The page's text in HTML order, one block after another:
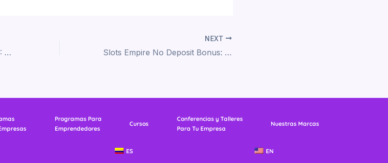
Effective Use of Cut Stack 150: A Comprehensive Guide
NEXT
Slots Empire No Deposit Bonus: A Guide to Maximizing Free Play Opportunities
Programas Para
Emprendedores
Cursos
Conferencias y Talleres
Para Tu Empresa
Nuestras Marcas
ES EN